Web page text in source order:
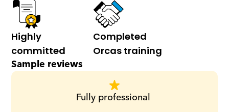
Highly
committed
Completed
Orcas training
Sample reviews
Fully professional